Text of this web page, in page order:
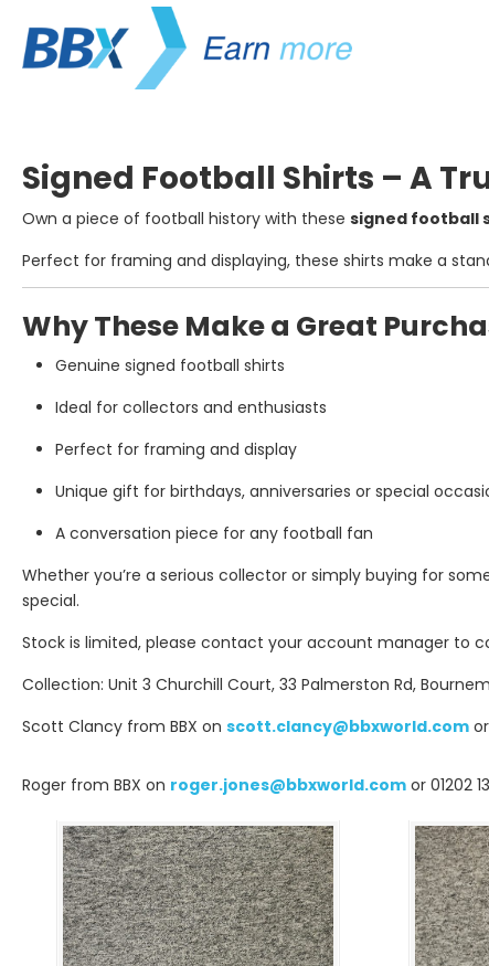
Signed Football Shirts – A
Own a piece of football history with these signed football
Perfect for framing and displaying, these shirts make a
Why These Make a Great
Genuine signed football shirts
Ideal for collectors and enthusiasts
Perfect for framing and display
Unique gift for birthdays, anniversaries or special
A conversation piece for any football fan
Whether you’re a serious collector or simply buying for
special.
Stock is limited, please contact your account manager to
Collection: Unit 3 Churchill Court, 33 Palmerston Rd,
Scott Clancy from BBX on scott.clancy@bbxworld.com
Roger from BBX on roger.jones@bbxworld.com or 01202